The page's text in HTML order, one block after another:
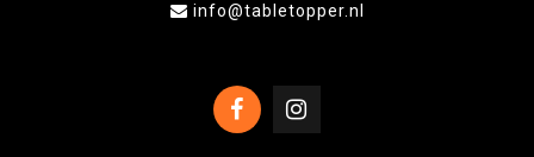
info@tabletopper.nl